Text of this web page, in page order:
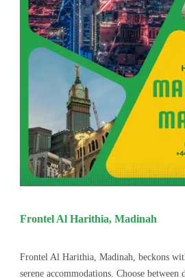
Frontel Al Harithia, Madinah
Frontel Al Harithia, Madinah, beckons
serene accommodations. Choose